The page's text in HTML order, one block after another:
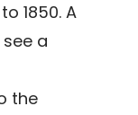
1850. A
a
the